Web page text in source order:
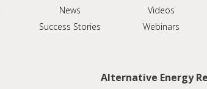
News
Success Stories
Videos
Webinars
Alternative Energy